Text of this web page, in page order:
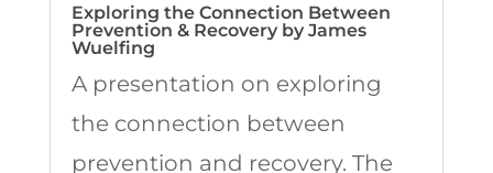
Exploring the Connection Between
Prevention & Recovery by James
Wuelfing
A presentation on exploring
the connection between
prevention and recovery. The